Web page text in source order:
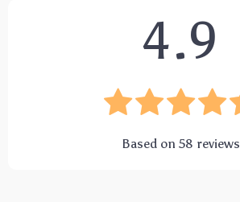
4.9
Based on 58 reviews